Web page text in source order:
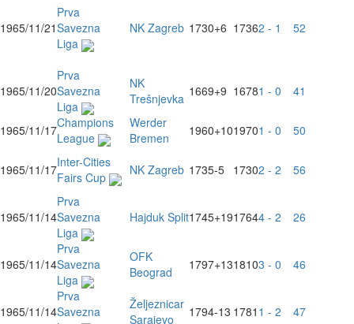
1965/11/21
Prva
Savezna
Liga
NK Zagreb 1730+6 17362 - 1 52
1965/11/20
Prva
Savezna
Liga
NK
Trešnjevka 1669+9 16781 - 0 41
1965/11/17Champions
League
Werder
Bremen
1960+1019701 - 0 50
1965/11/17Inter-Cities
Fairs Cup
NK Zagreb 1735-5 17302 - 2 56
1965/11/14
Prva
Savezna
Liga
Hajduk Split1745+1917644 - 2 26
1965/11/14
Prva
Savezna
Liga
OFK
Beograd
1797+1318103 - 0 46
1965/11/14
Prva
Savezna
Željeznicar
Sarajevo
1794-13 1781 1 - 2 47